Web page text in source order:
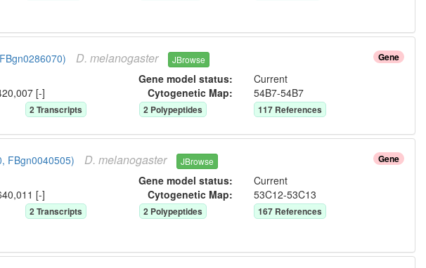
Gene
D. melanogaster JBrowse
Gene model status:
Current
[-] Cytogenetic Map: 54B7-54B7
2Transcripts 2 Polypeptides 117References
Gene
FBgn0040505) D. melanogaster JBrowse
Gene model status:
Current
[-] Cytogenetic Map: 53C12-53C13
2Transcripts 2 Polypeptides 167References